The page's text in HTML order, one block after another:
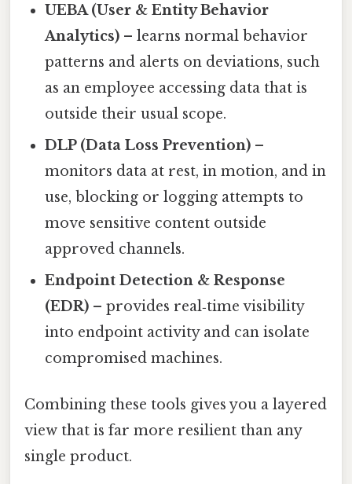
UEBA (User & Entity Behavior
Analytics) – learns normal behavior
patterns and alerts on deviations, such
as an employee accessing data that is
outside their usual scope.
DLP (Data Loss Prevention) –
monitors data at rest, in motion, and in
use, blocking or logging attempts to
move sensitive content outside
approved channels.
Endpoint Detection & Response
(EDR) – provides real‑time visibility
into endpoint activity and can isolate
compromised machines.
Combining these tools gives you a layered
view that is far more resilient than any
single product.